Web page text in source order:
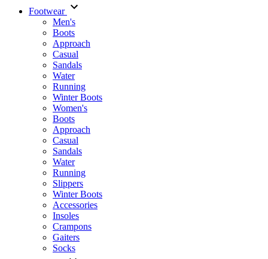
Footwear
Men's
Boots
Аpproach
Casual
Sandals
Water
Running
Winter Boots
Women's
Boots
Approach
Casual
Sandals
Water
Running
Slippers
Winter Boots
Accessories
Insoles
Crampons
Gaiters
Socks